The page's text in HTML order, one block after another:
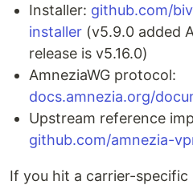
Installer: github.com/
installer (v5.9.0 added
release is v5.16.0)
AmneziaWG protocol:
docs.amnezia.org/
Upstream reference
github.com/amnezia-
If you hit a carrier-specific